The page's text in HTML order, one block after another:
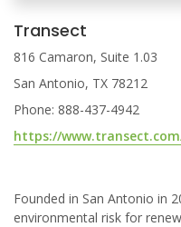
Transect
816 Camaron, Suite 1.03
San Antonio, TX 78212
Phone: 888-437-4942
https://
Founded in San Antonio in
environmental risk for